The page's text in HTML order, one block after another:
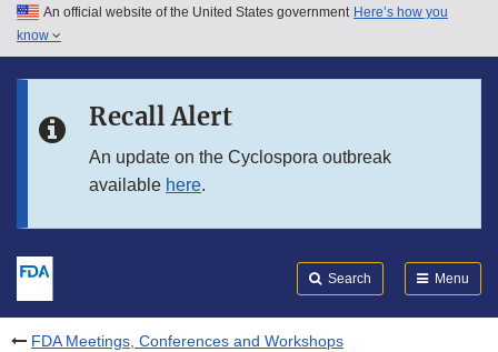
Skip to main content
Skip to in this section menu
An official website of the United States government Here’s how you
know
Recall Alert
An update on the Cyclospora outbreak
available here.
Search Menu
FDA Meetings, Conferences and Workshops